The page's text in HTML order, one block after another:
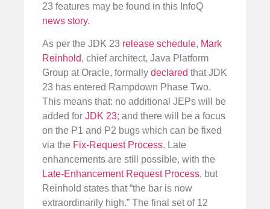
23 features may be found in this InfoQ
news story.
As per the JDK 23 release schedule, Mark
Reinhold, chief architect, Java Platform
Group at Oracle, formally declared that JDK
23 has entered Rampdown Phase Two.
This means that: no additional JEPs will be
added for JDK 23; and there will be a focus
on the P1 and P2 bugs which can be fixed
via the Fix-Request Process. Late
enhancements are still possible, with the
Late-Enhancement Request Process, but
Reinhold states that “the bar is now
extraordinarily high.” The final set of 12